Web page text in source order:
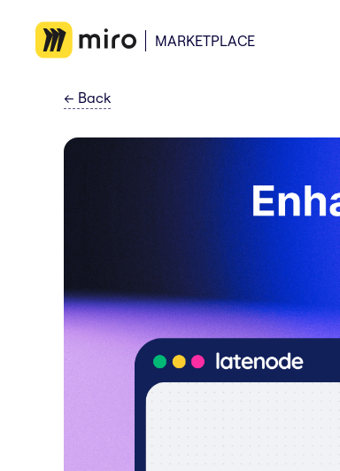
MARKETPLACE
← Back